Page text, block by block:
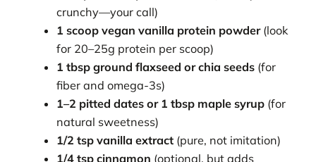
crunchy—your call)
1 scoop vegan vanilla protein powder(look
for 20–25g protein per scoop)
1 tbsp ground flaxseed or chia seeds (for
fiber and omega-3s)
1–2 pitted dates or 1 tbsp maple syrup (for
natural sweetness)
1/2 tsp vanilla extract (pure, not imitation)
1/4 tsp cinnamon (optional, but adds